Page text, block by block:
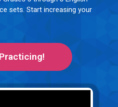
sets. Start increasing your